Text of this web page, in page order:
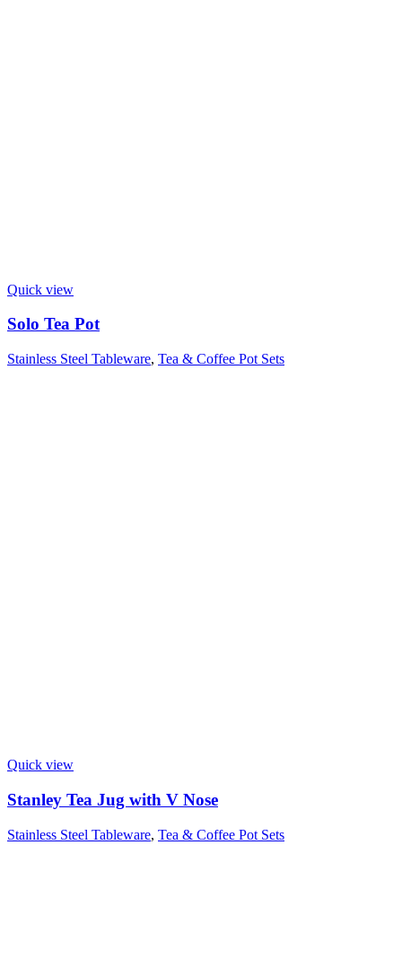
Quick view
Solo Tea Pot
Stainless Steel Tableware, Tea & Coffee Pot Sets
Quick view
Stanley Tea Jug with V Nose
Stainless Steel Tableware, Tea & Coffee Pot Sets